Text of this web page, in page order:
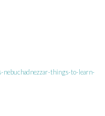
things-to-learn-